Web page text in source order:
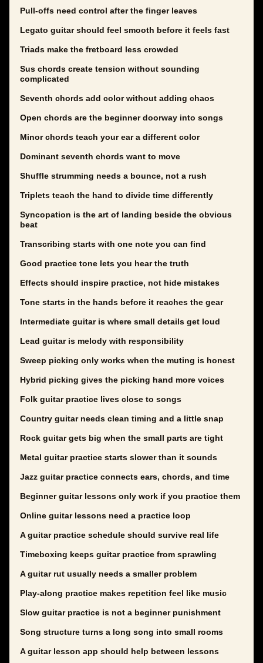
Pull-offs need control after the finger leaves
Legato guitar should feel smooth before it feels fast
Triads make the fretboard less crowded
Sus chords create tension without sounding
complicated
Seventh chords add color without adding chaos
Open chords are the beginner doorway into songs
Minor chords teach your ear a different color
Dominant seventh chords want to move
Shuffle strumming needs a bounce, not a rush
Triplets teach the hand to divide time differently
Syncopation is the art of landing beside the obvious
beat
Transcribing starts with one note you can find
Good practice tone lets you hear the truth
Effects should inspire practice, not hide mistakes
Tone starts in the hands before it reaches the gear
Intermediate guitar is where small details get loud
Lead guitar is melody with responsibility
Sweep picking only works when the muting is honest
Hybrid picking gives the picking hand more voices
Folk guitar practice lives close to songs
Country guitar needs clean timing and a little snap
Rock guitar gets big when the small parts are tight
Metal guitar practice starts slower than it sounds
Jazz guitar practice connects ears, chords, and time
Beginner guitar lessons only work if you practice them
Online guitar lessons need a practice loop
A guitar practice schedule should survive real life
Timeboxing keeps guitar practice from sprawling
A guitar rut usually needs a smaller problem
Play-along practice makes repetition feel like music
Slow guitar practice is not a beginner punishment
Song structure turns a long song into small rooms
A guitar lesson app should help between lessons